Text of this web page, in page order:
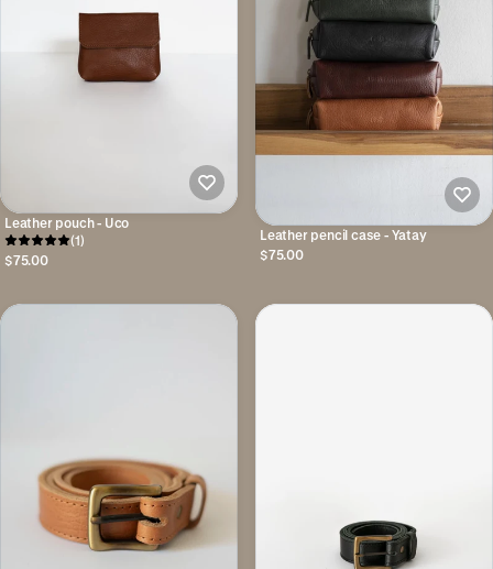
Leather pouch - Uco
(1)
$75.00
Leather pencil case - Yatay
$75.00